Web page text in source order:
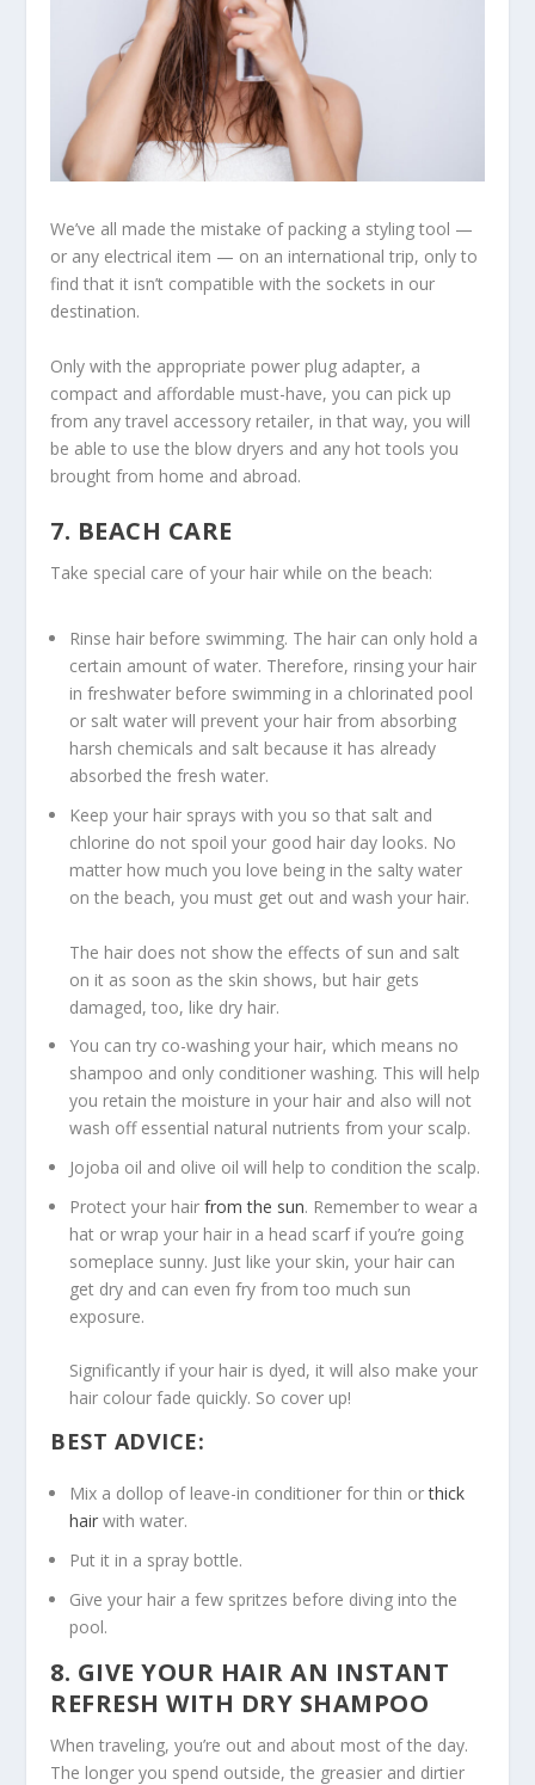
We’ve all made the mistake of packing a styling tool —
or any electrical item — on an international trip, only to
find that it isn’t compatible with the sockets in our
destination.
Only with the appropriate power plug adapter, a
compact and affordable must-have, you can pick up
from any travel accessory retailer, in that way, you will
be able to use the blow dryers and any hot tools you
brought from home and abroad.
7. BEACH CARE
Take special care of your hair while on the beach:
Rinse hair before swimming. The hair can only hold a
certain amount of water. Therefore, rinsing your hair
in freshwater before swimming in a chlorinated pool
or salt water will prevent your hair from absorbing
harsh chemicals and salt because it has already
absorbed the fresh water.
Keep your hair sprays with you so that salt and
chlorine do not spoil your good hair day looks. No
matter how much you love being in the salty water
on the beach, you must get out and wash your hair.
The hair does not show the effects of sun and salt
on it as soon as the skin shows, but hair gets
damaged, too, like dry hair.
You can try co-washing your hair, which means no
shampoo and only conditioner washing. This will help
you retain the moisture in your hair and also will not
wash off essential natural nutrients from your scalp.
Jojoba oil and olive oil will help to condition the scalp.
Protect your hairfrom the sun. Remember to wear a
hat or wrap your hair in a head scarf if you’re going
someplace sunny. Just like your skin, your hair can
get dry and can even fry from too much sun
exposure.
Significantly if your hair is dyed, it will also make your
hair colour fade quickly. So cover up!
BEST ADVICE:
Mix a dollop of leave-in conditioner for thin orthick
hair with water.
Put it in a spray bottle.
Give your hair a few spritzes before diving into the
pool.
8. GIVE YOUR HAIR AN INSTANT
REFRESH WITH DRY SHAMPOO
When traveling, you’re out and about most of the day.
The longer you spend outside, the greasier and dirtier